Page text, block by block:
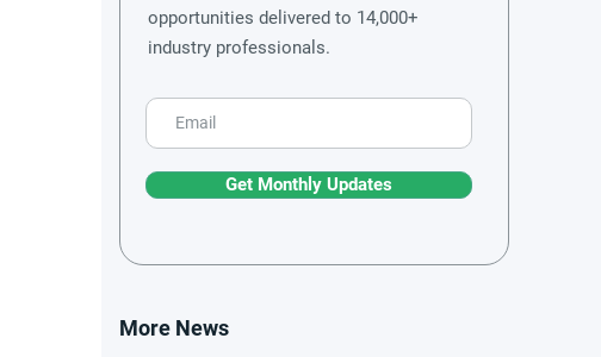
opportunities delivered to 14,000+
industry professionals.
Get Monthly Updates
More News